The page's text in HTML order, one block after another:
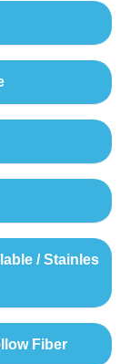
/ Stainles
Fiber